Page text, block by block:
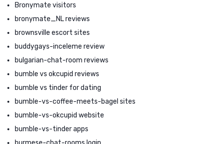
Bronymate visitors
bronymate_NL reviews
brownsville escort sites
buddygays-inceleme review
bulgarian-chat-room reviews
bumble vs okcupid reviews
bumble vs tinder for dating
bumble-vs-coffee-meets-bagel sites
bumble-vs-okcupid website
bumble-vs-tinder apps